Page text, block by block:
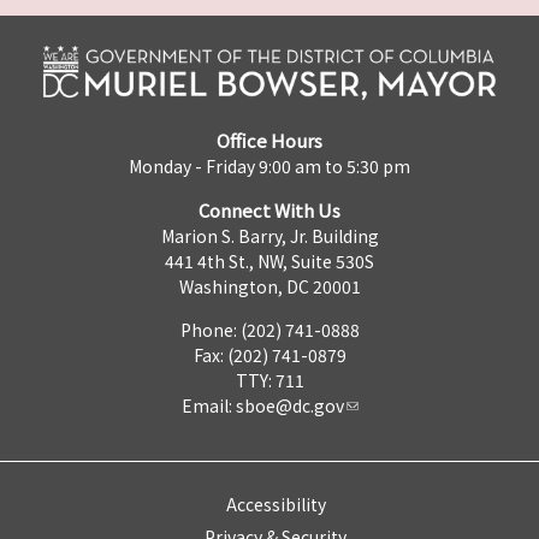
Office Hours
Monday - Friday 9:00 am to 5:30 pm
Connect With Us
Marion S. Barry, Jr. Building
441 4th St., NW, Suite 530S
Washington, DC 20001
Phone: (202) 741-0888
Fax: (202) 741-0879
TTY: 711
Email: sboe@dc.gov
Accessibility